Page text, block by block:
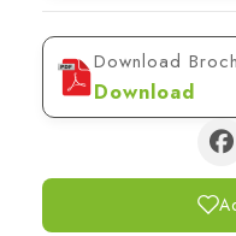
Download
Download